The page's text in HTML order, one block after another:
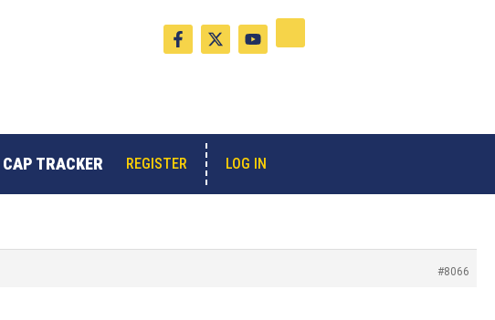
F
a
c
k
-
f
X
-
t
e
Y
o
u
CAP TRACKER REGISTER LOG IN
#8066